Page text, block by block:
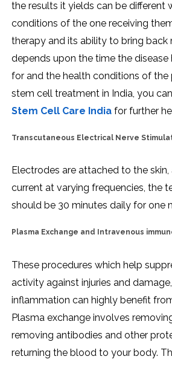
the results it yields can be different
conditions of the one receiving
therapy and its ability to bring back
depends upon the time the disease
for and the health conditions of the
stem cell treatment in India, you
Stem Cell Care India for further
Transcutaneous Electrical Nerve
Electrodes are attached to the
current at varying frequencies, the
should be 30 minutes daily for one
Plasma Exchange and Intravenous
These procedures which help
activity against injuries and
inflammation can highly benefit
Plasma exchange involves
removing antibodies and other
returning the blood to your body.